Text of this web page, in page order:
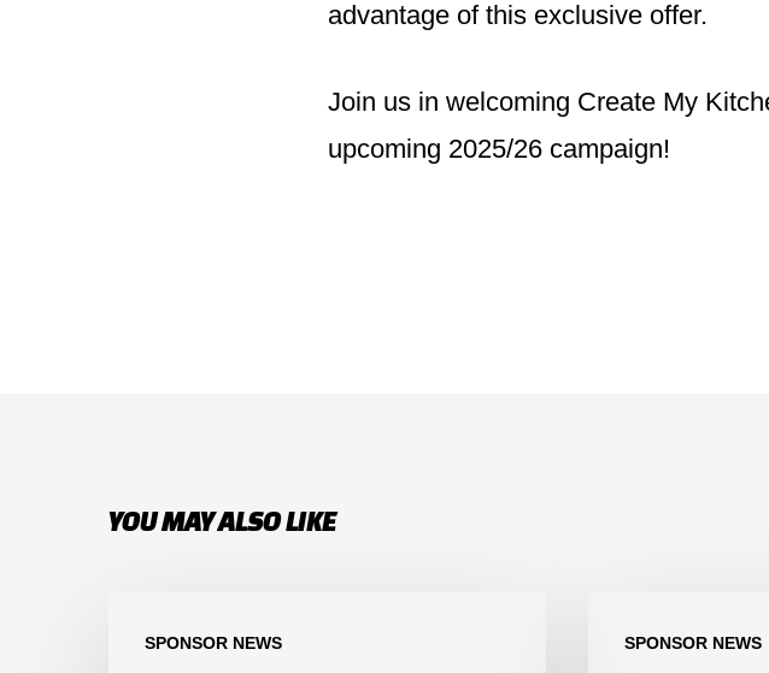
advantage of this exclusive offer.
Join us in welcoming Create My
upcoming 2025/26 campaign!
YOU MAY ALSO LIKE
SPONSOR NEWS SPONSOR NEWS